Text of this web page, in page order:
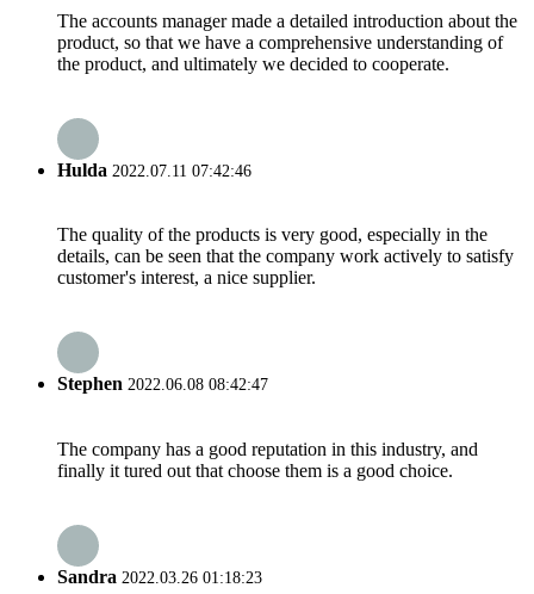
The accounts manager made a detailed introduction about the
product, so that we have a comprehensive understanding of
the product, and ultimately we decided to cooperate.
Hulda 2022.07.11 07:42:46
The quality of the products is very good, especially in the
details, can be seen that the company work actively to satisfy
customer's interest, a nice supplier.
Stephen 2022.06.08 08:42:47
The company has a good reputation in this industry, and
finally it tured out that choose them is a good choice.
Sandra 2022.03.26 01:18:23